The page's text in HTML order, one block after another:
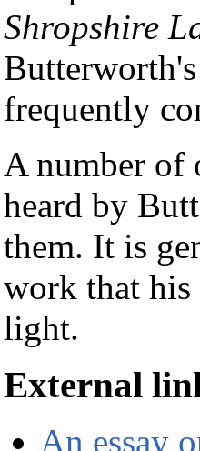
Shropshire
frequently
A number of
heard by
them. It is
work that his
light.
External
An essay